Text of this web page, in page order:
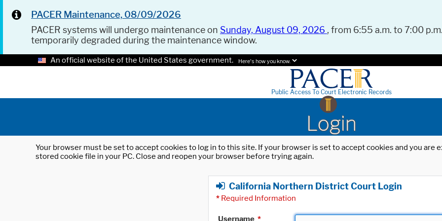
PACER Maintenance, 08/09/2026
PACER systems will undergo maintenance on Sunday, August 09, 2026 , from 6:55 a.m. to 7:00
temporarily degraded during the maintenance window.
An official website of the United States government. Here's how you know.
Public Access To Court Electronic Records
Login
Your browser must be set to accept cookies to log in to this site. If your browser is set to accept cookies and you
stored cookie file in your PC. Close and reopen your browser before trying again.
California Northern District Court Login
* Required Information
Username *